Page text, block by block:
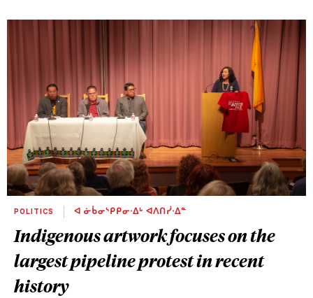
POLITICS ᐊ ᓃᑳᓂᔅᑭᑭᓂᐧᐃᒡ ᐊᐱᑎᓰᐧᐃᓐ
Indigenous artwork focuses on the
largest pipeline protest in recent
history